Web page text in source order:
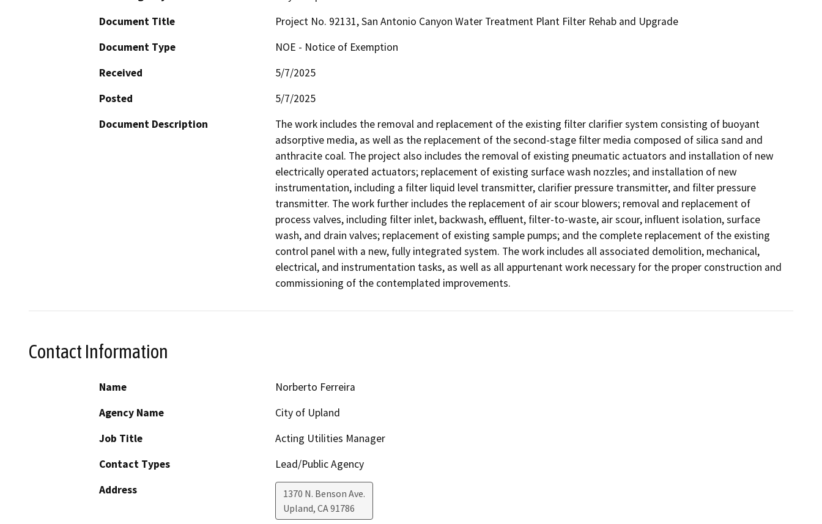
Document Title
Project No. 92131, San Antonio Canyon Water Treatment Plant Filter Rehab and Upgrade
Document Type
NOE - Notice of Exemption
Received
5/7/2025
Posted
5/7/2025
Document Description
The work includes the removal and replacement of the existing filter clarifier system consisting of buoyant
adsorptive media, as well as the replacement of the second-stage filter media composed of silica sand and
anthracite coal. The project also includes the removal of existing pneumatic actuators and installation of new
electrically operated actuators; replacement of existing surface wash nozzles; and installation of new
instrumentation, including a filter liquid level transmitter, clarifier pressure transmitter, and filter pressure
transmitter. The work further includes the replacement of air scour blowers; removal and replacement of
process valves, including filter inlet, backwash, effluent, filter-to-waste, air scour, influent isolation, surface
wash, and drain valves; replacement of existing sample pumps; and the complete replacement of the existing
control panel with a new, fully integrated system. The work includes all associated demolition, mechanical,
electrical, and instrumentation tasks, as well as all appurtenant work necessary for the proper construction and
commissioning of the contemplated improvements.
Contact Information
Name
Norberto Ferreira
Agency Name
City of Upland
Job Title
Acting Utilities Manager
Contact Types
Lead/Public Agency
Address
1370 N. Benson Ave.
Upland, CA91786